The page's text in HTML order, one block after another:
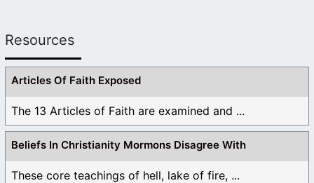
Resources
Articles Of Faith Exposed
The 13 Articles of Faith are examined and ...
Beliefs In Christianity Mormons Disagree With
These core teachings of hell, lake of fire, ...